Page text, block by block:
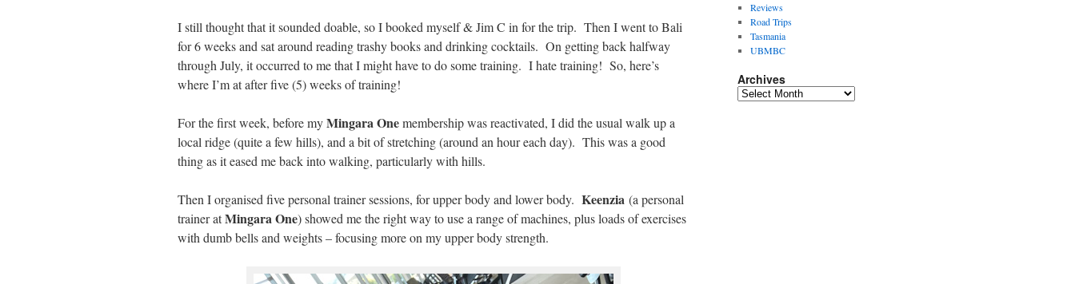
I still thought that it sounded doable, so I booked myself & Jim C in for the trip. Then I went to Bali
for 6 weeks and sat around reading trashy books and drinking cocktails. On getting back halfway
through July, it occurred to me that I might have to do some training. I hate training! So, here’s
where I’m at after five (5) weeks of training!
For the first week, before myMingara Onemembership was reactivated, I did the usual walk up a
local ridge (quite a few hills), and a bit of stretching (around an hour each day). This was a good
thing as it eased me back into walking, particularly with hills.
Then I organised five personal trainer sessions, for upper body and lower body. Keenzia (a personal
trainer atMingara One) showed me the right way to use a range of machines, plus loads of exercises
with dumb bells and weights – focusing more on my upper body strength.
Reviews
Road Trips
Tasmania
UBMBC
Archives
Archives